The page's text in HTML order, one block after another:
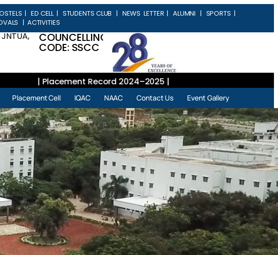
| ED CELL | STUDENTS CLUB | NEWS LETTER | ALUMNI | SPORTS |
| ACTIVITIES
COUNCELLING
CODE: SSCC
| Placement Record 2024–2025 |
Placement Cell IQAC NAAC Contact Us Event Gallery